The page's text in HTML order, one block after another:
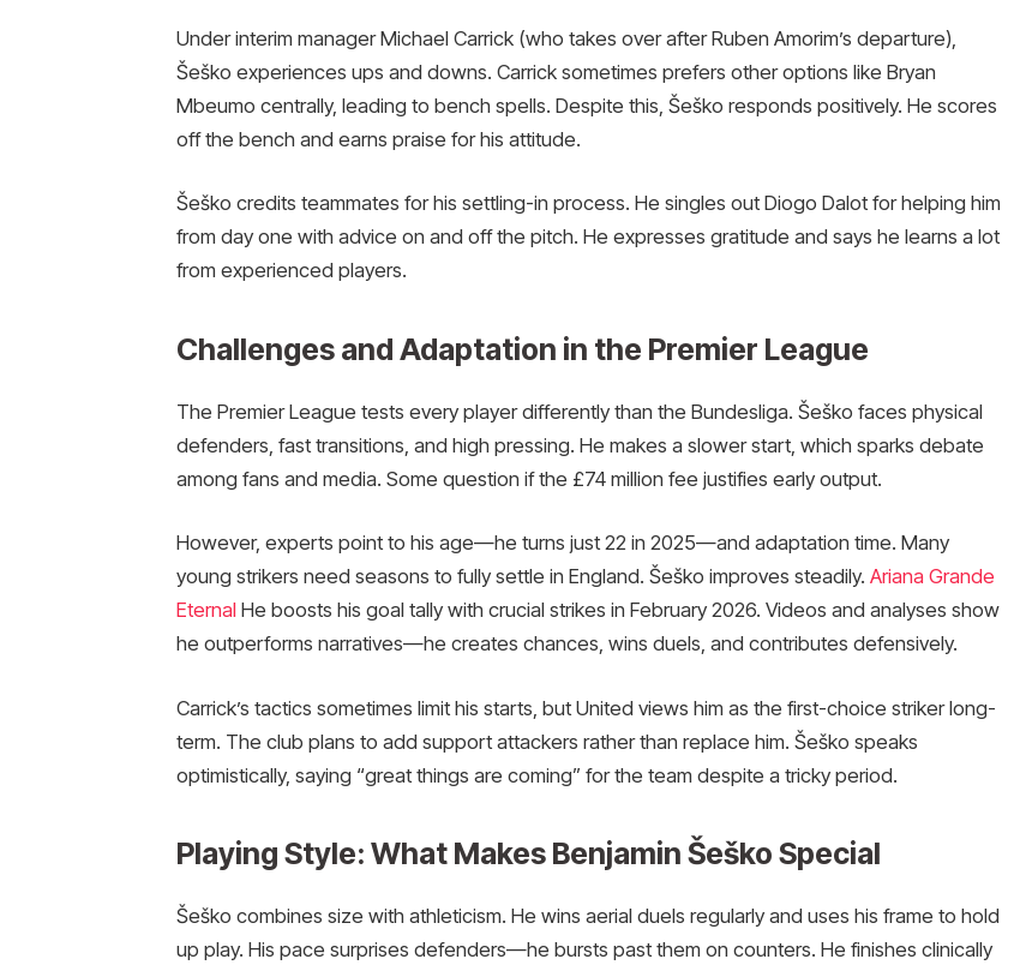
Under interim manager Michael Carrick (who takes over after Ruben Amorim’s departure),
Šeško experiences ups and downs. Carrick sometimes prefers other options like Bryan
Mbeumo centrally, leading to bench spells. Despite this, Šeško responds positively. He scores
off the bench and earns praise for his attitude.
Šeško credits teammates for his settling-in process. He singles out Diogo Dalot for helping him
from day one with advice on and off the pitch. He expresses gratitude and says he learns a lot
from experienced players.
Challenges and Adaptation in the Premier League
The Premier League tests every player differently than the Bundesliga. Šeško faces physical
defenders, fast transitions, and high pressing. He makes a slower start, which sparks debate
among fans and media. Some question if the £74 million fee justifies early output.
However, experts point to his age—he turns just 22 in 2025—and adaptation time. Many
young strikers need seasons to fully settle in England. Šeško improves steadily. Ariana Grande
EternalHe boosts his goal tally with crucial strikes in February 2026. Videos and analyses show
he outperforms narratives—he creates chances, wins duels, and contributes defensively.
Carrick’s tactics sometimes limit his starts, but United views him as the first-choice striker long-
term. The club plans to add support attackers rather than replace him. Šeško speaks
optimistically, saying “great things are coming” for the team despite a tricky period.
Playing Style: What Makes Benjamin Šeško Special
Šeško combines size with athleticism. He wins aerial duels regularly and uses his frame to hold
up play. His pace surprises defenders—he bursts past them on counters. He finishes clinically